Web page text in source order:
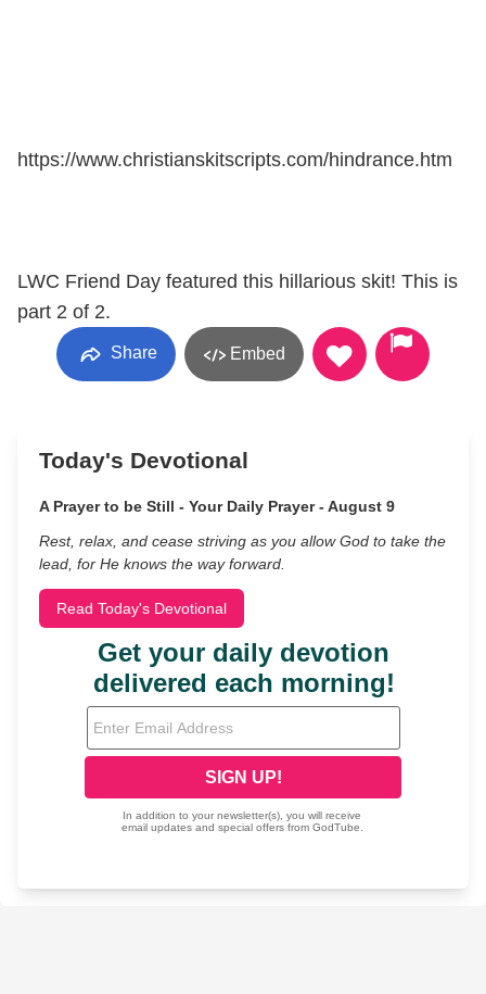
https://www.christianskitscripts.com/hindrance.htm
LWC Friend Day featured this hillarious skit! This is
part 2 of 2.
Share Embed
Today's Devotional
A Prayer to be Still - Your Daily Prayer - August 9
Rest, relax, and cease striving as you allow God to take the
lead, for He knows the way forward.
Read Today's Devotional